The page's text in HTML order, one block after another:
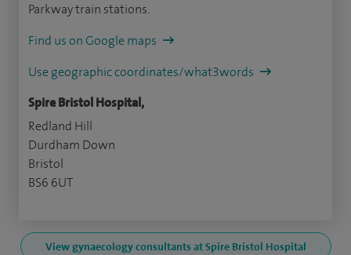
Parkway train stations.
Find us on Google maps
Use geographic coordinates/what3words
Spire Bristol Hospital,
Redland Hill
Durdham Down
Bristol
BS6 6UT
View gynaecology consultants at Spire Bristol Hospital